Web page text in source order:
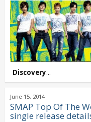
Discovery...
June 15, 2014
SMAP Top Of The
single release